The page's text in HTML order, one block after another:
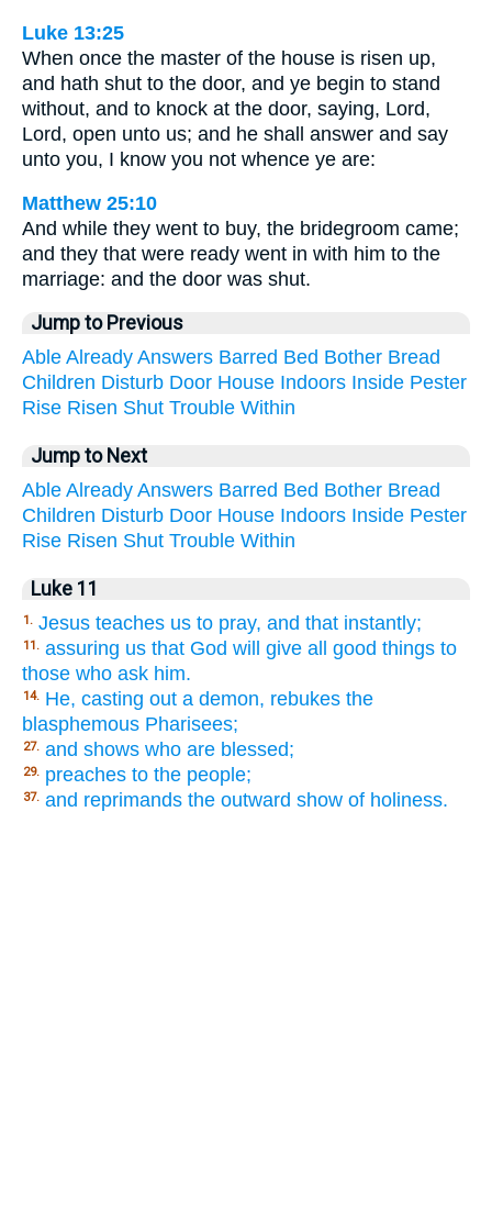
Luke 13:25
When once the master of the house is risen up,
and hath shut to the door, and ye begin to stand
without, and to knock at the door, saying, Lord,
Lord, open unto us; and he shall answer and say
unto you, I know you not whence ye are:
Matthew 25:10
And while they went to buy, the bridegroom came;
and they that were ready went in with him to the
marriage: and the door was shut.
Jump to Previous
Able Already Answers Barred Bed Bother Bread
Children Disturb Door House Indoors Inside Pester
Rise Risen Shut Trouble Within
Jump to Next
Able Already Answers Barred Bed Bother Bread
Children Disturb Door House Indoors Inside Pester
Rise Risen Shut Trouble Within
Luke 11
1. Jesus teaches us to pray, and that instantly;
11. assuring us that God will give all good things to
those who ask him.
14. He, casting out a demon, rebukes the
blasphemous Pharisees;
27. and shows who are blessed;
29. preaches to the people;
37. and reprimands the outward show of holiness.